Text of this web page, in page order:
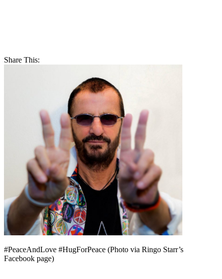
Share This:
#PeaceAndLove #HugForPeace (Photo via Ringo Starr’s
Facebook page)